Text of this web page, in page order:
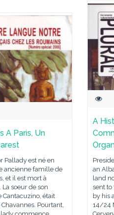
A
an
land
sent
by his
14/24
A Paris, Un
Pallady est né en
ancienne famille de
et il est mort à
soeur de son
Cantacuzino, était
Pourtant,